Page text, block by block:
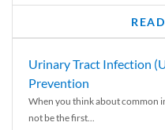
Urinary Tract Infection
Prevention
When you think about common
not be the first...